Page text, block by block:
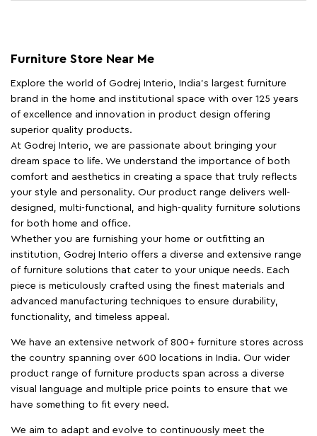
Furniture Store Near Me
Explore the world of Godrej Interio, India's largest furniture
brand in the home and institutional space with over 125 years
of excellence and innovation in product design offering
superior quality products.
At Godrej Interio, we are passionate about bringing your
dream space to life. We understand the importance of both
comfort and aesthetics in creating a space that truly reflects
your style and personality. Our product range delivers well-
designed, multi-functional, and high-quality furniture solutions
for both home and office.
Whether you are furnishing your home or outfitting an
institution, Godrej Interio offers a diverse and extensive range
of furniture solutions that cater to your unique needs. Each
piece is meticulously crafted using the finest materials and
advanced manufacturing techniques to ensure durability,
functionality, and timeless appeal.
We have an extensive network of 800+ furniture stores across
the country spanning over 600 locations in India. Our wider
product range of furniture products span across a diverse
visual language and multiple price points to ensure that we
have something to fit every need.
We aim to adapt and evolve to continuously meet the